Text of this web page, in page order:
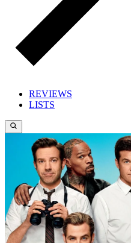
REVIEWS
LISTS